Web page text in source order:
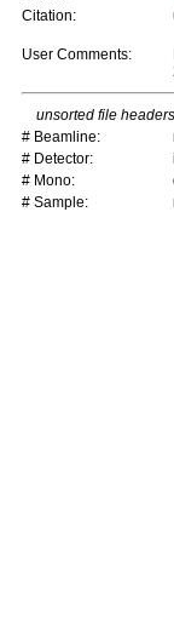
Citation:
User Comments:
unsorted file
# Beamline:
# Detector:
# Mono:
# Sample: